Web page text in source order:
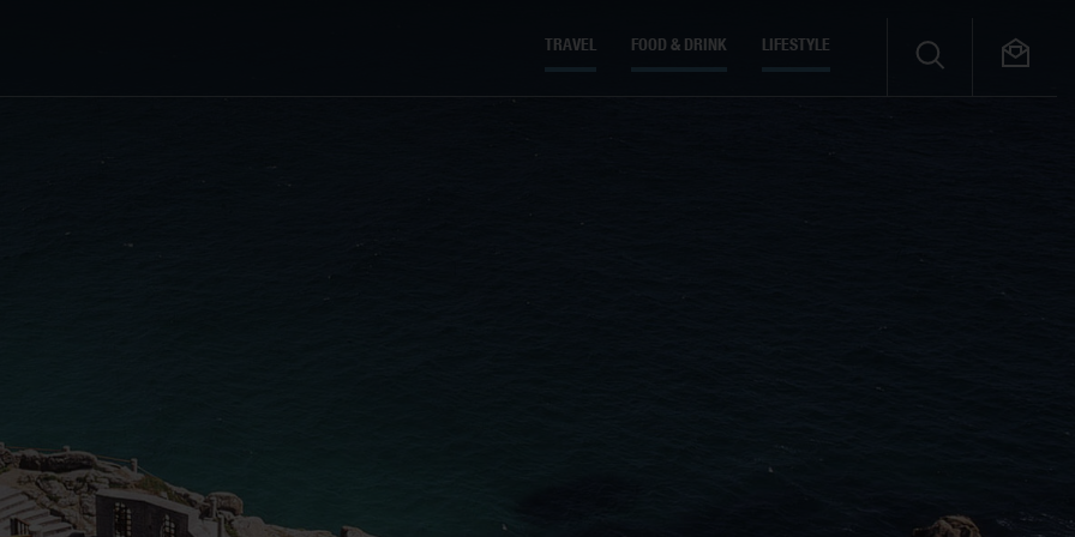
TRAVEL FOOD & DRINK LIFESTYLE